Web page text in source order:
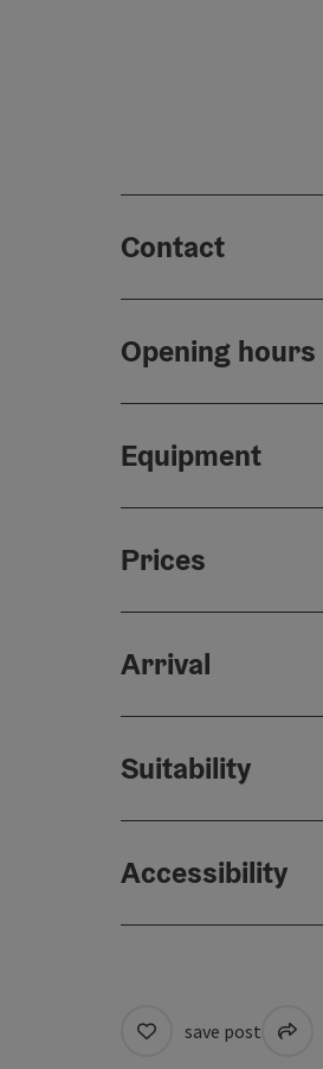
Contact
Opening hours
Equipment
Prices
Arrival
Suitability
Accessibility
save post